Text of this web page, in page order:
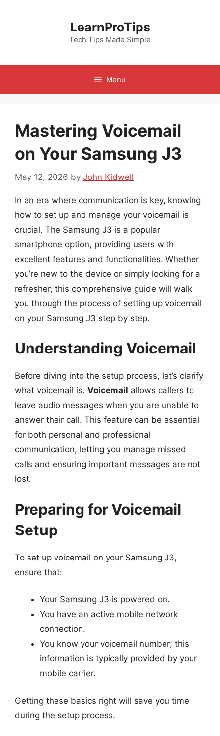
LearnProTips
Tech Tips Made Simple
Menu
Mastering Voicemail
on Your Samsung J3
May 12, 2026 by John Kidwell
In an era where communication is key, knowing
how to set up and manage your voicemail is
crucial. The Samsung J3 is a popular
smartphone option, providing users with
excellent features and functionalities. Whether
you’re new to the device or simply looking for a
refresher, this comprehensive guide will walk
you through the process of setting up voicemail
on your Samsung J3 step by step.
Understanding Voicemail
Before diving into the setup process, let’s clarify
what voicemail is. Voicemail allows callers to
leave audio messages when you are unable to
answer their call. This feature can be essential
for both personal and professional
communication, letting you manage missed
calls and ensuring important messages are not
lost.
Preparing for Voicemail
Setup
To set up voicemail on your Samsung J3,
ensure that:
Your Samsung J3 is powered on.
You have an active mobile network
connection.
You know your voicemail number; this
information is typically provided by your
mobile carrier.
Getting these basics right will save you time
during the setup process.